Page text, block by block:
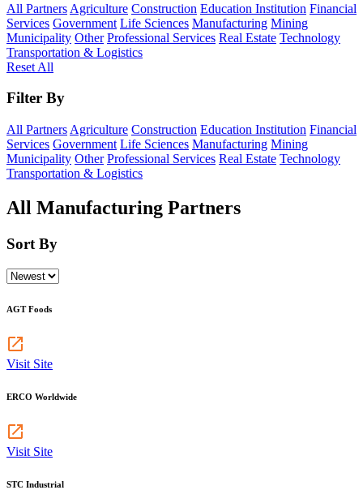
All Partners Agriculture Construction Education Institution Financial
Services Government Life Sciences Manufacturing Mining
Municipality Other Professional Services Real Estate Technology
Transportation & Logistics
Reset All
Filter By
All Partners Agriculture Construction Education Institution Financial
Services Government Life Sciences Manufacturing Mining
Municipality Other Professional Services Real Estate Technology
Transportation & Logistics
All Manufacturing Partners
Sort By
AGT Foods
Visit Site
ERCO Worldwide
Visit Site
STC Industrial